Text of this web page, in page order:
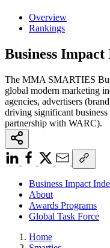
Overview
Rankings
Business Impact
The MMA SMARTIES
global modern marketing
agencies, advertisers
driving significant
partnership with WARC).
Business Impact
About
Awards Programs
Global Task Force
Home